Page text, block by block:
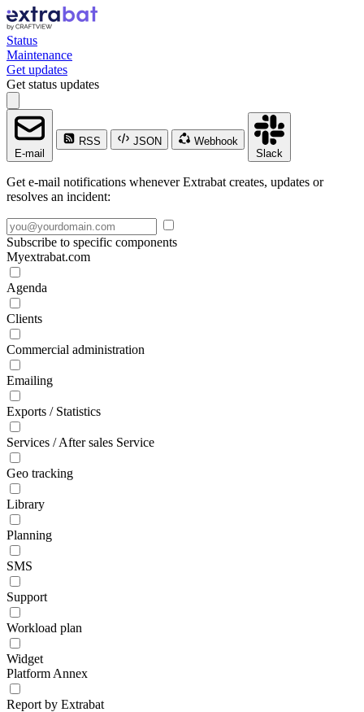
Status
Maintenance
Get updates
Get status updates
E-mail
RSS JSON
Webhook
Slack
Get e-mail notifications whenever Extrabat creates, updates or
resolves an incident:
Subscribe to specific components
Myextrabat.com
Agenda
Clients
Commercial administration
Emailing
Exports / Statistics
Services / After sales Service
Geo tracking
Library
Planning
SMS
Support
Workload plan
Widget
Platform Annex
Report by Extrabat